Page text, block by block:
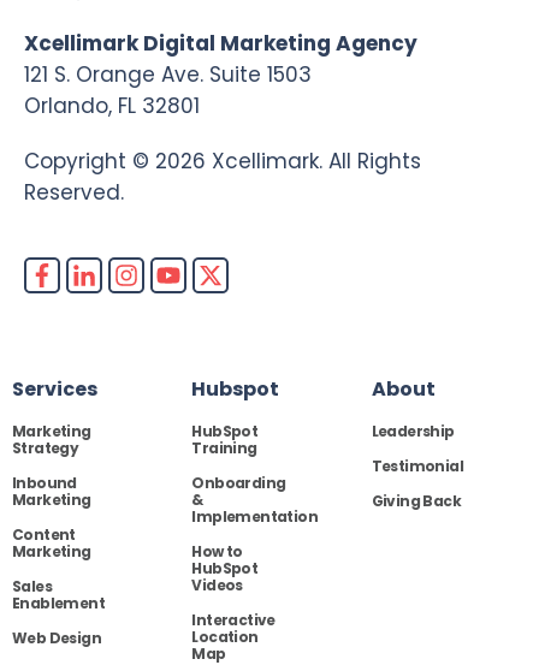
Xcellimark Digital Marketing Agency
121 S. Orange Ave. Suite 1503
Orlando, FL 32801
Copyright © 2026 Xcellimark. All Rights
Reserved.
Services
Marketing
Strategy
Inbound
Marketing
Content
Marketing
Sales
Enablement
Web Design
Hubspot
HubSpot
Training
Onboarding
&
Implementation
How to
HubSpot
Videos
Interactive
Location
Map
About
Leadership
Testimonial
Giving Back